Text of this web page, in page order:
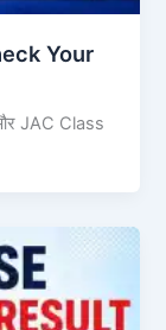
Your
JAC Class